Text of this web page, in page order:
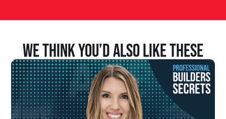
We Think You’d Also Like These